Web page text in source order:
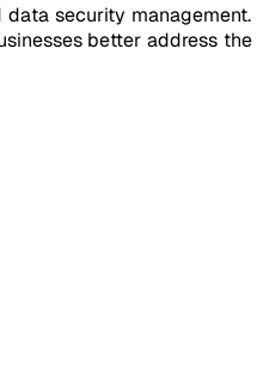
security
better address